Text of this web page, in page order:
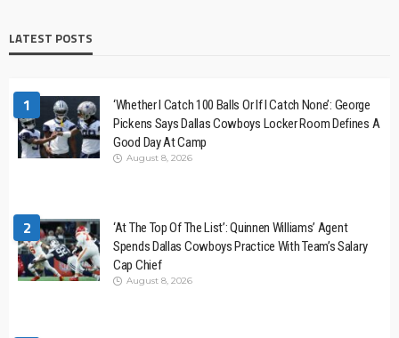
LATEST POSTS
1
‘Whether I Catch 100 Balls Or If I Catch None’: George
Pickens Says Dallas Cowboys Locker Room Defines A
Good Day At Camp
August 8, 2026
2
‘At The Top Of The List’: Quinnen Williams’ Agent
Spends Dallas Cowboys Practice With Team’s Salary
Cap Chief
August 8, 2026